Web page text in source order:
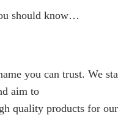
should know…
you can trust. We
aim to
quality products for